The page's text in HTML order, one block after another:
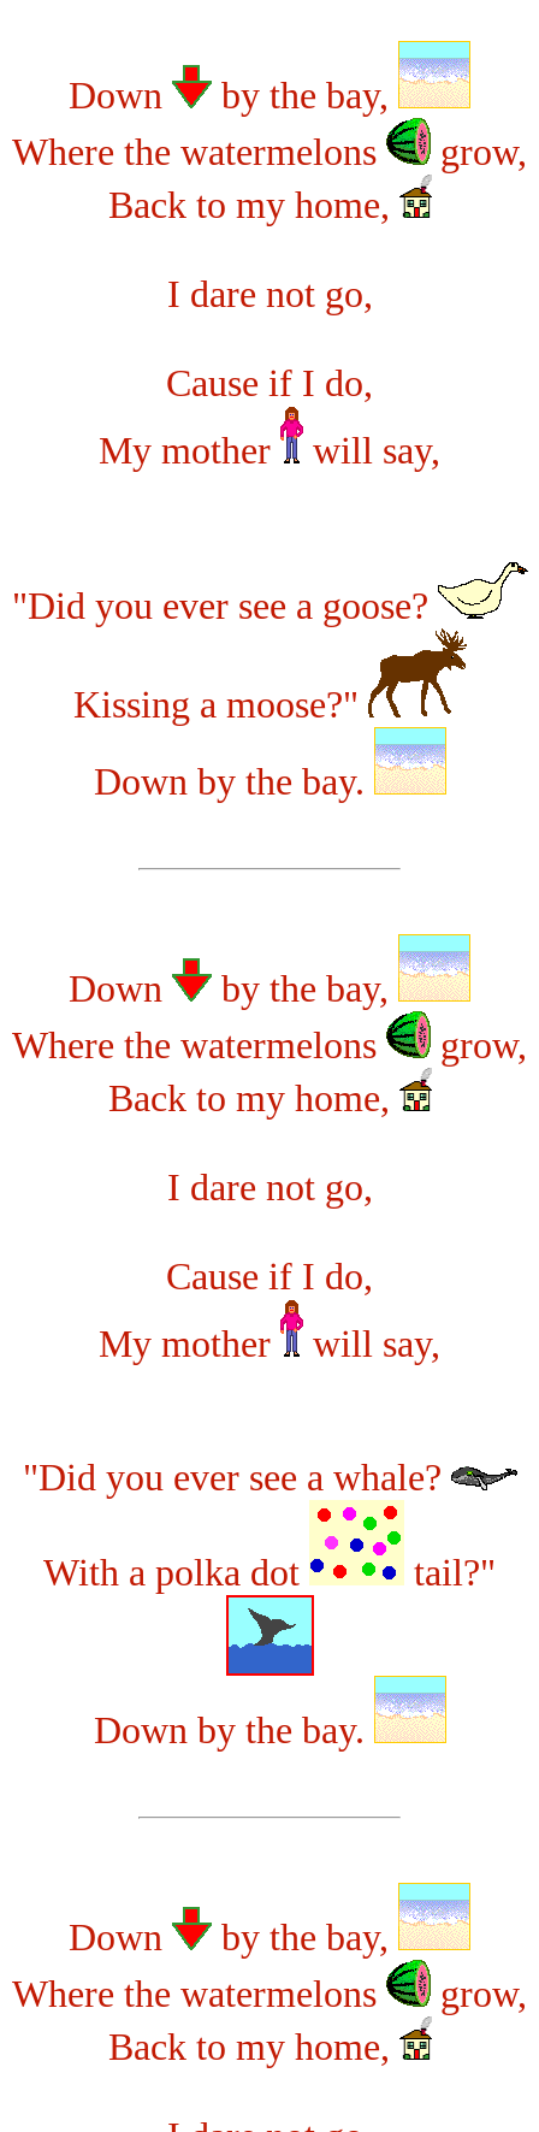
Down
by the bay,
Where the watermelons
grow,
Back to my home,
I dare not go,
Cause if I do,
My mother
will say,
"Did you ever see a goose?
Kissing a moose?"
Down by the bay.
Down
by the bay,
Where the watermelons
grow,
Back to my home,
I dare not go,
Cause if I do,
My mother
will say,
"Did you ever see a whale?
With a polka dot tail?"
Down by the bay.
Down
by the bay,
Where the watermelons
grow,
Back to my home,